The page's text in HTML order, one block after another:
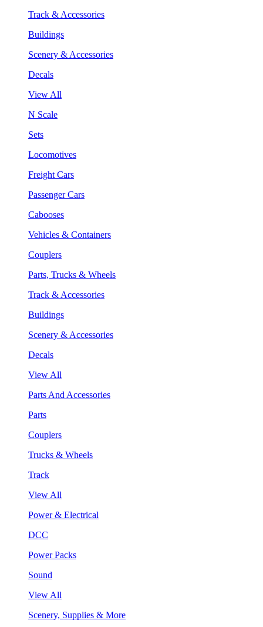
Track & Accessories
Buildings
Scenery & Accessories
Decals
View All
N Scale
Sets
Locomotives
Freight Cars
Passenger Cars
Cabooses
Vehicles & Containers
Couplers
Parts, Trucks & Wheels
Track & Accessories
Buildings
Scenery & Accessories
Decals
View All
Parts And Accessories
Parts
Couplers
Trucks & Wheels
Track
View All
Power & Electrical
DCC
Power Packs
Sound
View All
Scenery, Supplies & More